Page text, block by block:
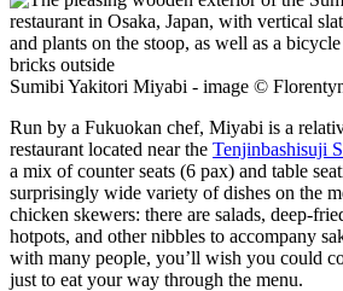
Sumibi Yakitori Miyabi - image ©
Run by a Fukuokan chef, Miyabi is a
restaurant located near the Tenjinbashisuji
a mix of counter seats (6 pax) and table
surprisingly wide variety of dishes on the
chicken skewers: there are salads, deep-
hotpots, and other nibbles to accompany
with many people, you’ll wish you could
just to eat your way through the menu.